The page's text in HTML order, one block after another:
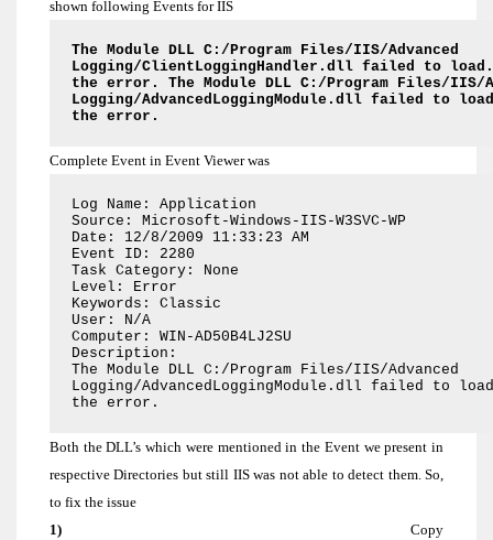
shown following Events for IIS
The Module DLL C:/Program Files/IIS/Advanced
Logging/ClientLoggingHandler.dll failed to
the error. The Module DLL C:/Program Files/IIS/
Logging/AdvancedLoggingModule.dll failed to
the error.
Complete Event in Event Viewer was
Log Name: Application
Source: Microsoft-Windows-IIS-W3SVC-WP
Date: 12/8/2009 11:33:23 AM
Event ID: 2280
Task Category: None
Level: Error
Keywords: Classic
User: N/A
Computer: WIN-AD50B4LJ2SU
Description:
The Module DLL C:/Program Files/IIS/Advanced
Logging/AdvancedLoggingModule.dll failed to
the error.
Both the DLL’s which were mentioned in the Event we present in
respective Directories but still IIS was not able to detect them. So,
to fix the issue
1) Copy